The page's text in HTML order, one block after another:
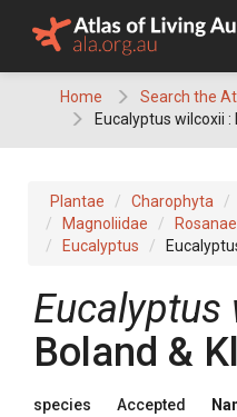
Home
Search the
Eucalyptus wilcoxii :
Plantae Charophyta
Magnoliidae
Rosanae
Eucalyptus
Eucalyptus
Boland &
species Accepted